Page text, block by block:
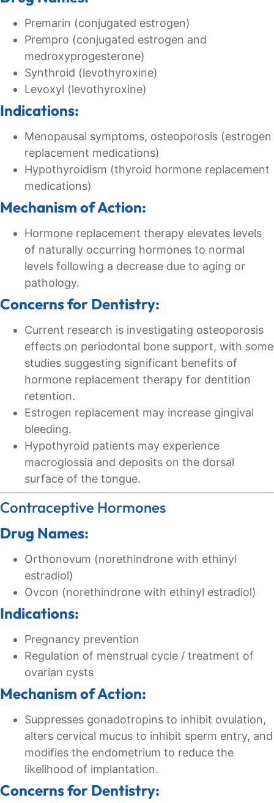
Premarin (conjugated estrogen)
Prempro (conjugated estrogen and
medroxyprogesterone)
Synthroid (levothyroxine)
Levoxyl (levothyroxine)
Indications:
Menopausal symptoms, osteoporosis (estrogen
replacement medications)
Hypothyroidism (thyroid hormone replacement
medications)
Mechanism of Action:
Hormone replacement therapy elevates levels
of naturally occurring hormones to normal
levels following a decrease due to aging or
pathology.
Concerns for Dentistry:
Current research is investigating osteoporosis
effects on periodontal bone support, with some
studies suggesting significant benefits of
hormone replacement therapy for dentition
retention.
Estrogen replacement may increase gingival
bleeding.
Hypothyroid patients may experience
macroglossia and deposits on the dorsal
surface of the tongue.
Contraceptive Hormones
Drug Names:
Orthonovum (norethindrone with ethinyl
estradiol)
Ovcon (norethindrone with ethinyl estradiol)
Indications:
Pregnancy prevention
Regulation of menstrual cycle / treatment of
ovarian cysts
Mechanism of Action:
Suppresses gonadotropins to inhibit ovulation,
alters cervical mucus to inhibit sperm entry, and
modifies the endometrium to reduce the
likelihood of implantation.
Concerns for Dentistry: